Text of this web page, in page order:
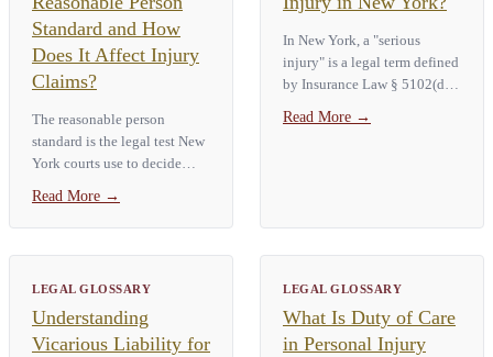
Standard and How
Does It Affect Injury
Claims?
The reasonable person
standard is the legal test New
York courts use to decide
negligently. Courts ask a
simple question: would an
Read More →
In New York, a "serious
injury" is a legal term defined
by Insurance Law § 5102(d).
categories. Those are death,
Read More →
LEGAL GLOSSARY
Understanding
Vicarious Liability for
LEGAL GLOSSARY
What Is Duty of Care
in Personal Injury